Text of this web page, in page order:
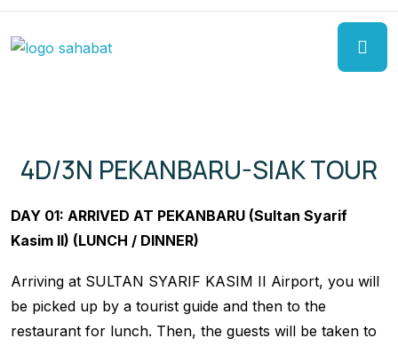
4D/3N PEKANBARU-SIAK TOUR
DAY 01: ARRIVED AT PEKANBARU (Sultan Syarif
Kasim II) (LUNCH / DINNER)
Arriving at SULTAN SYARIF KASIM II Airport, you will
be picked up by a tourist guide and then to the
restaurant for lunch. Then, the guests will be taken to